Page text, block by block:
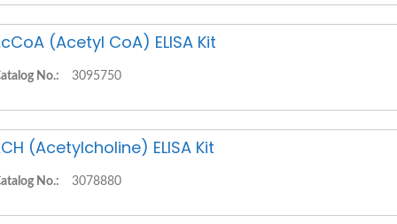
(Acetyl CoA) ELISA Kit
No.: 3095750
(Acetylcholine) ELISA Kit
No.: 3078880